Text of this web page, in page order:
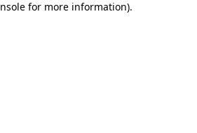
for more information).